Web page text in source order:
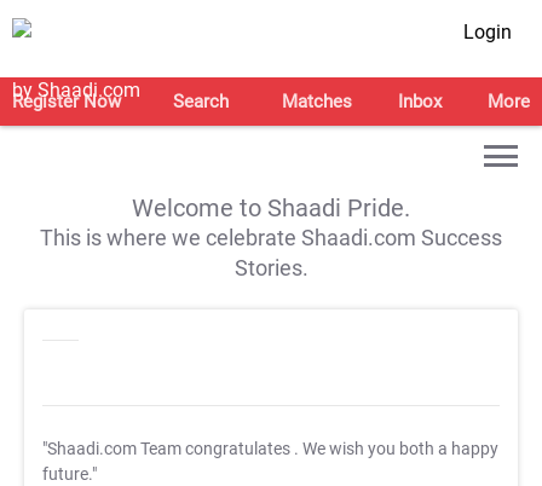
Login
Register Now Search Matches Inbox More
Welcome to Shaadi Pride.
This is where we celebrate Shaadi.com Success
Stories.
"Shaadi.com Team congratulates . We wish you both a happy
future."